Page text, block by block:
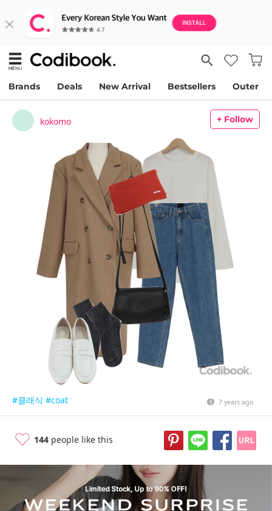
Brands Deals New Arrival Bestsellers Outer
kokomo + Follow
#클래식 #coat 7 years ago
144 people like this